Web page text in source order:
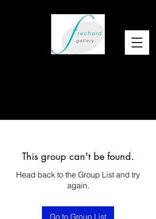
This group can't be found.
Head back to the Group List and try
again.
Go to Group List